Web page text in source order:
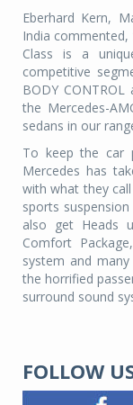
Eberhard Kern,
India commented,
Class is a
competitive
BODY
the Mercedes-
sedans in our
To keep the car
Mercedes has
with what they
sports
also get Heads
Comfort
system and
the horrified
surround sound
FOLLOW